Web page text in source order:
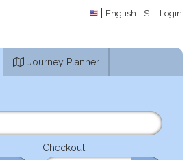
English $ Login
Journey Planner
Checkout